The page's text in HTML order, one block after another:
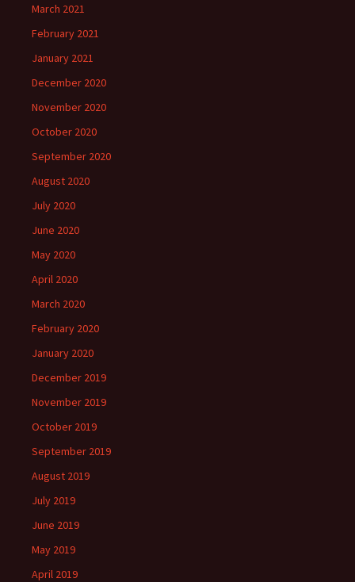
March 2021
February 2021
January 2021
December 2020
November 2020
October 2020
September 2020
August 2020
July 2020
June 2020
May 2020
April 2020
March 2020
February 2020
January 2020
December 2019
November 2019
October 2019
September 2019
August 2019
July 2019
June 2019
May 2019
April 2019